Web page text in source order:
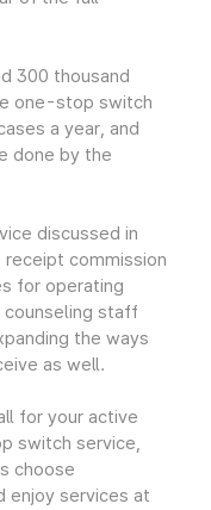
300 thousand
one-stop switch
a year, and
done by the
discussed in
commission
for operating
counseling staff
the ways
as well.
for your active
switch service,
choose
enjoy services at